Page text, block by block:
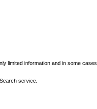
limited information and in some cases
service.